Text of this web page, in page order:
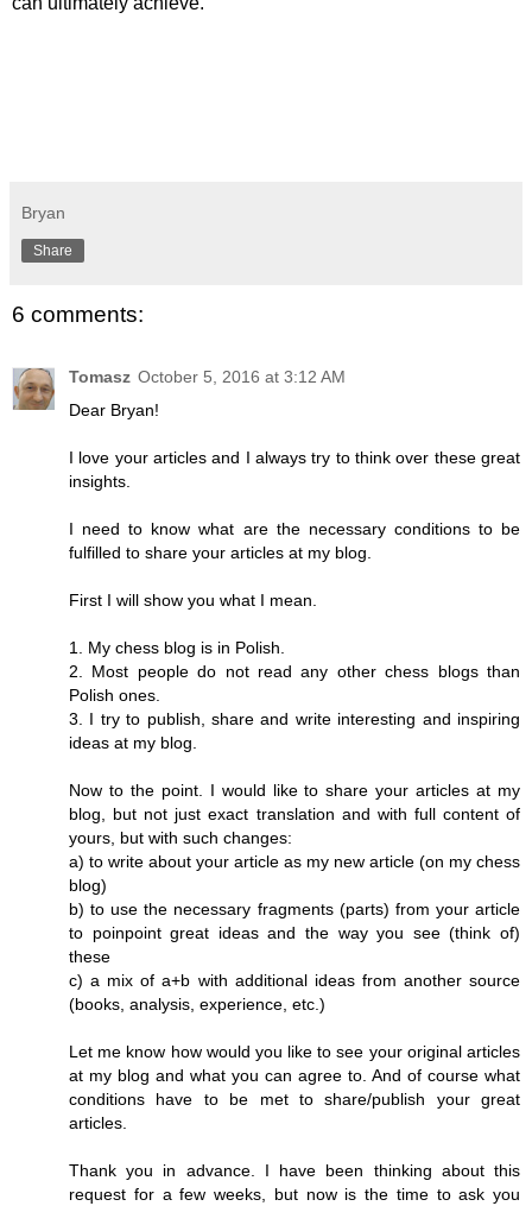
Bryan
Share
6 comments:
Tomasz October 5, 2016 at 3:12 AM
Dear Bryan!
I love your articles and I always try to think over these great
insights.
I need to know what are the necessary conditions to be
fulfilled to share your articles at my blog.
First I will show you what I mean.
1. My chess blog is in Polish.
2. Most people do not read any other chess blogs than
Polish ones.
3. I try to publish, share and write interesting and inspiring
ideas at my blog.
Now to the point. I would like to share your articles at my
blog, but not just exact translation and with full content of
yours, but with such changes:
a) to write about your article as my new article (on my chess
blog)
b) to use the necessary fragments (parts) from your article
to poinpoint great ideas and the way you see (think of)
these
c) a mix of a+b with additional ideas from another source
(books, analysis, experience, etc.)
Let me know how would you like to see your original articles
at my blog and what you can agree to. And of course what
conditions have to be met to share/publish your great
articles.
Thank you in advance. I have been thinking about this
request for a few weeks, but now is the time to ask you